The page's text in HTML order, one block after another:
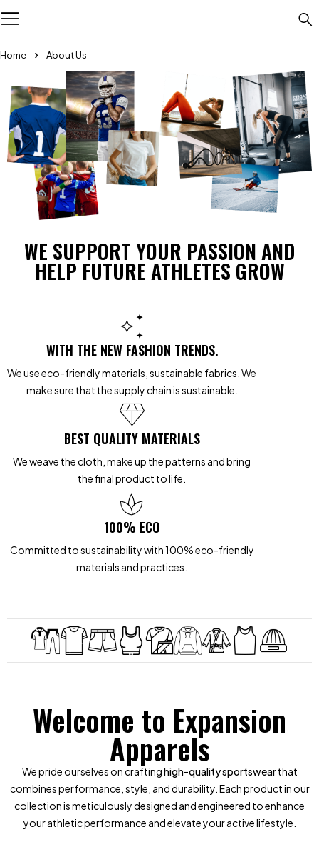
Home About Us
WE SUPPORT YOUR PASSION AND
HELP FUTURE ATHLETES GROW
WITH THE NEW FASHION TRENDS.
We use eco-friendly materials, sustainable fabrics. We
make sure that the supply chain is sustainable.
BEST QUALITY MATERIALS
We weave the cloth, make up the patterns and bring
the final product to life.
100% ECO
Committed to sustainability with 100% eco-friendly
materials and practices.
Welcome to Expansion
Apparels
We pride ourselves on craftinghigh-quality sportswearthat
combines performance, style, and durability. Each product in our
collection is meticulously designed and engineered to enhance
your athletic performance and elevate your active lifestyle.